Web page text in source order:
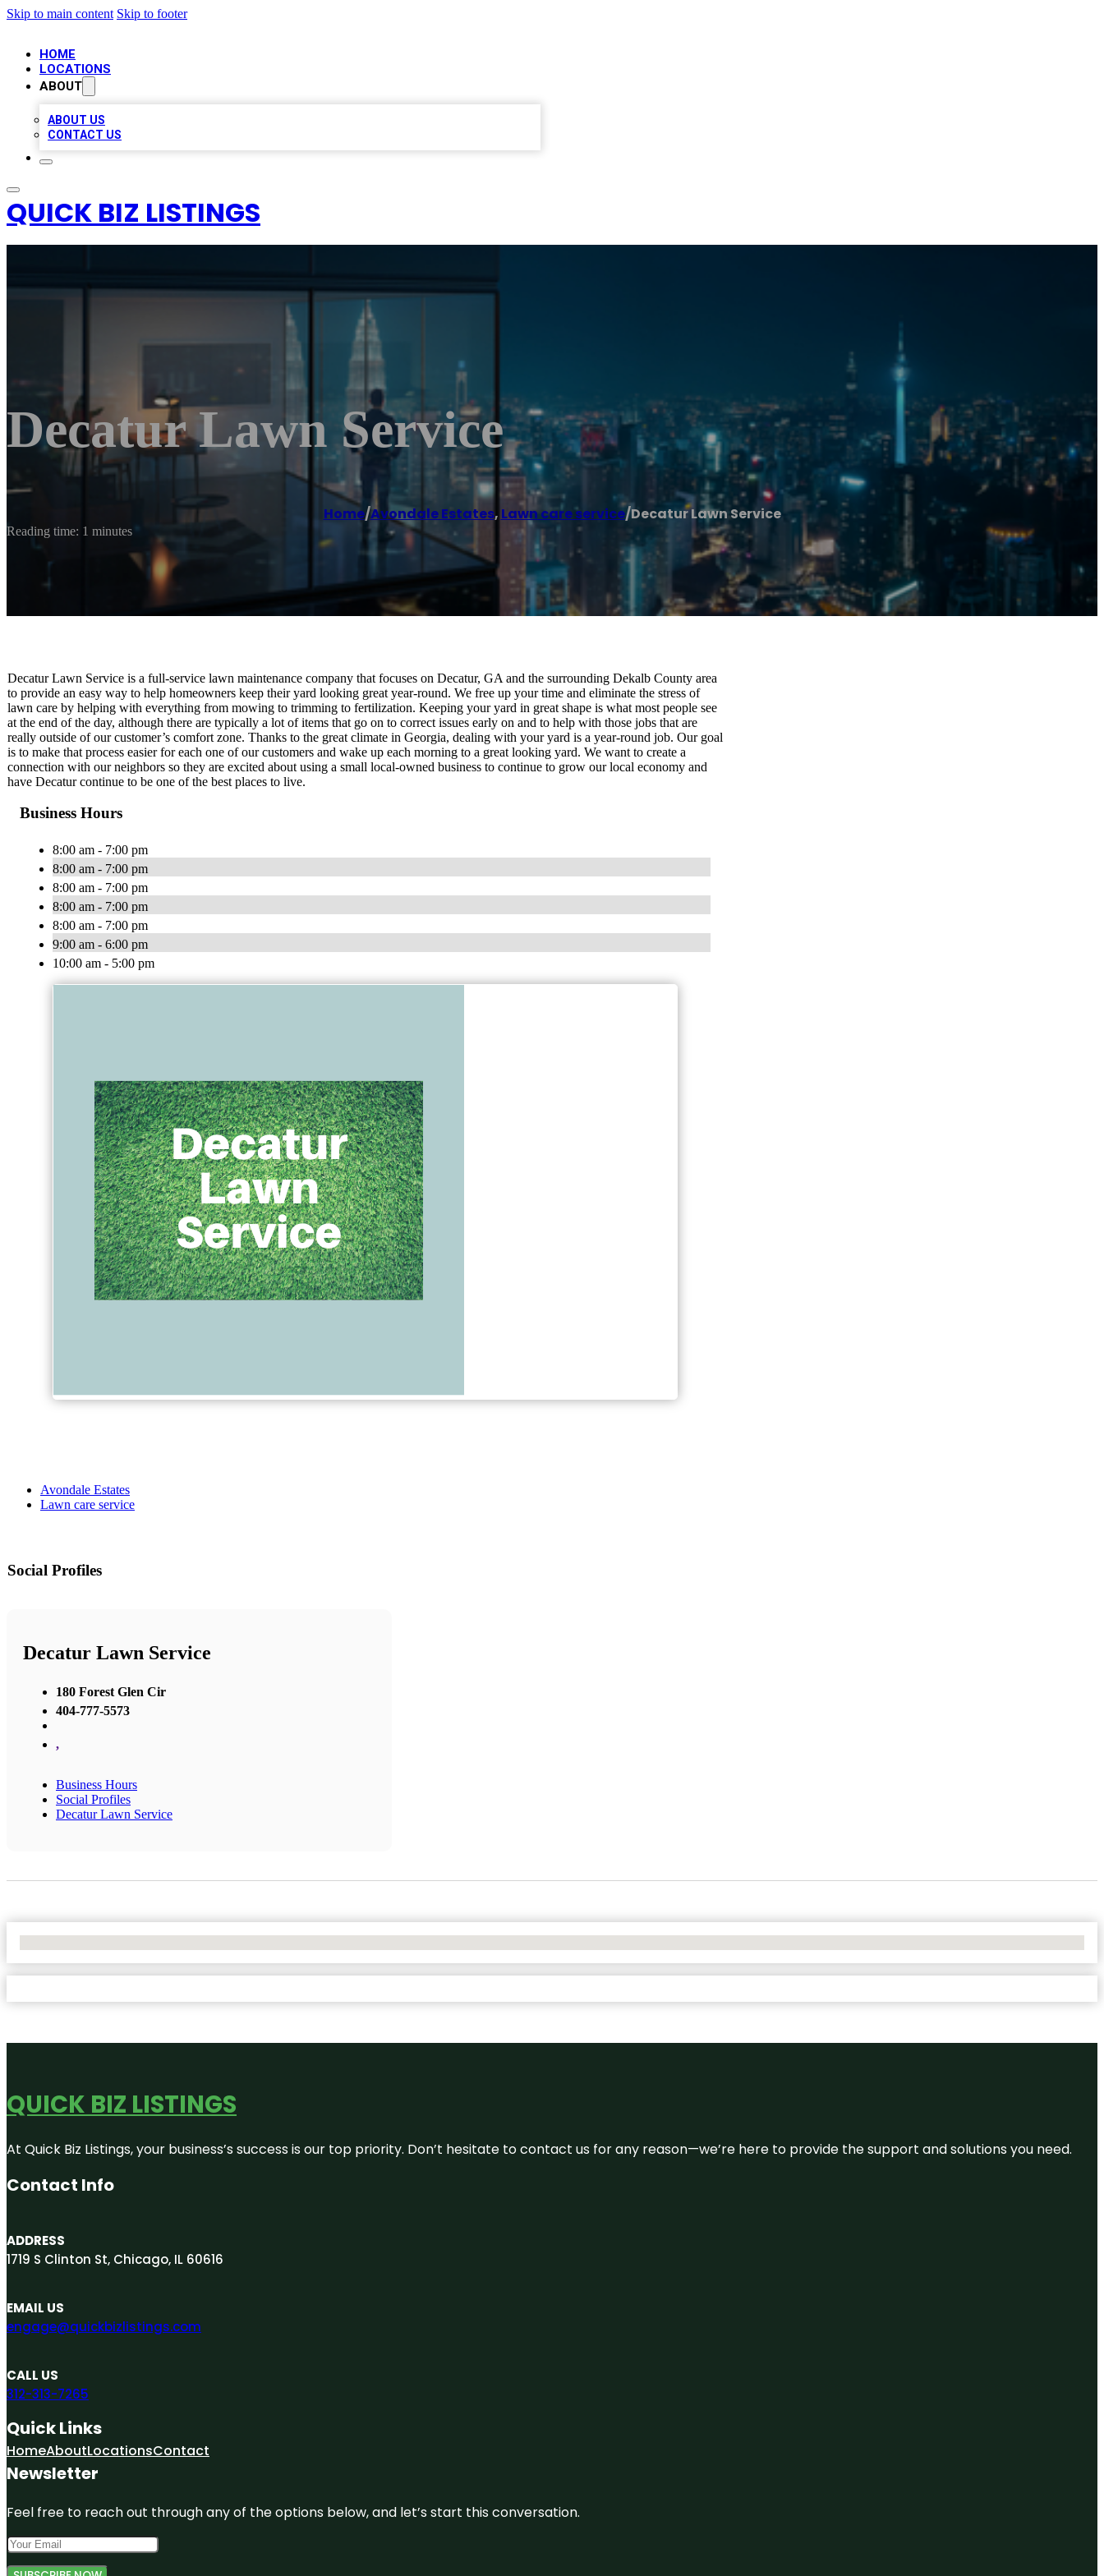
Skip to main content Skip to footer
HOME
LOCATIONS
ABOUT
ABOUT US
CONTACT US
QUICK BIZ LISTINGS
Decatur Lawn Service
Home/Avondale Estates, Lawn care service/Decatur Lawn Service
Reading time: 1 minutes
Decatur Lawn Service is a full-service lawn maintenance company that focuses on Decatur, GA and the surrounding Dekalb County area
to provide an easy way to help homeowners keep their yard looking great year-round. We free up your time and eliminate the stress of
lawn care by helping with everything from mowing to trimming to fertilization. Keeping your yard in great shape is what most people see
at the end of the day, although there are typically a lot of items that go on to correct issues early on and to help with those jobs that are
really outside of our customer’s comfort zone. Thanks to the great climate in Georgia, dealing with your yard is a year-round job. Our goal
is to make that process easier for each one of our customers and wake up each morning to a great looking yard. We want to create a
connection with our neighbors so they are excited about using a small local-owned business to continue to grow our local economy and
have Decatur continue to be one of the best places to live.
Business Hours
8:00 am - 7:00 pm
8:00 am - 7:00 pm
8:00 am - 7:00 pm
8:00 am - 7:00 pm
8:00 am - 7:00 pm
9:00 am - 6:00 pm
10:00 am - 5:00 pm
Avondale Estates
Lawn care service
Social Profiles
Decatur Lawn Service
180 Forest Glen Cir
404-777-5573
,
Business Hours
Social Profiles
Decatur Lawn Service
QUICK BIZ LISTINGS
At Quick Biz Listings, your business’s success is our top priority. Don’t hesitate to contact us for any reason—we’re here to provide the support and solutions you need.
Contact Info
ADDRESS
1719 S Clinton St, Chicago, IL 60616
EMAIL US
engage@quickbizlistings.com
CALL US
312-313-7265
Quick Links
HomeAboutLocationsContact
Newsletter
Feel free to reach out through any of the options below, and let’s start this conversation.